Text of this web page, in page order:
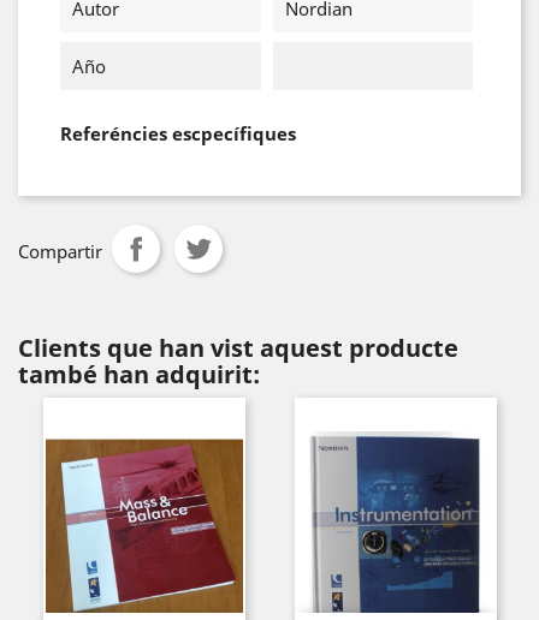
Autor Nordian
Año
Referéncies escpecífiques
Compartir
Clients que han vist aquest producte
també han adquirit: